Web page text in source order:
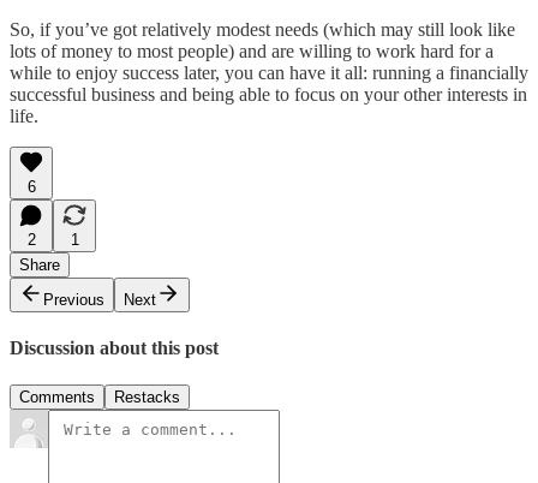
So, if you’ve got relatively modest needs (which may still look like
lots of money to most people) and are willing to work hard for a
while to enjoy success later, you can have it all: running a financially
successful business and being able to focus on your other interests in
life.
6
2
1
Share
Previous
Next
Discussion about this post
Comments Restacks